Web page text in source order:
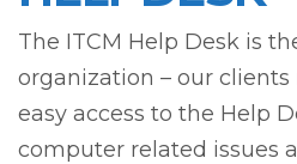
The ITCM Help Desk is
organization – our
easy access to the Help
computer related issues